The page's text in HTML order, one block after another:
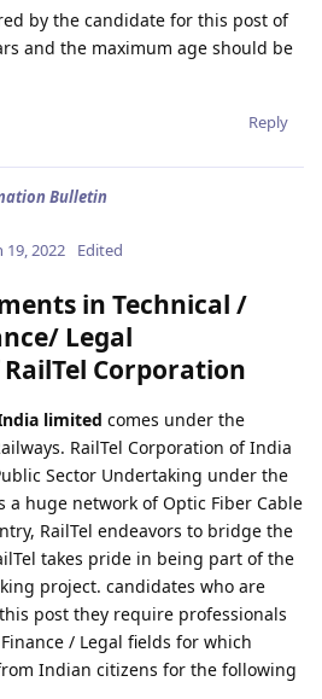
by the candidate for this post of
and the maximum age should be
Reply
Bulletin
19, 2022 Edited
in Technical /
Legal
Corporation
limited comes under the
RailTel Corporation of India
Sector Undertaking under the
a huge network of Optic Fiber Cable
RailTel endeavors to bridge the
takes pride in being part of the
project. candidates who are
post they require professionals
/ Legal fields for which
Indian citizens for the following